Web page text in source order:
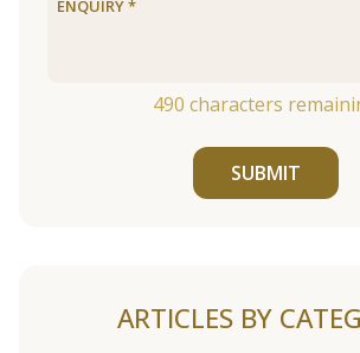
490 characters
SUBMIT
ARTICLES BY